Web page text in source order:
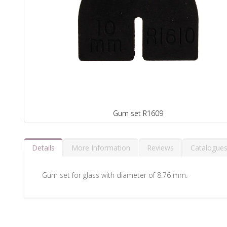
Gum set R1609
Details
Gum set for glass with diameter of 8.76 mm.
More Information Reviews Catalogues